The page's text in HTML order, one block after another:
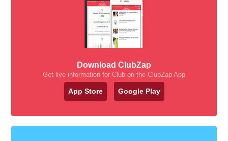
Download ClubZap
Get live information for Club on the ClubZap App
App Store Google Play